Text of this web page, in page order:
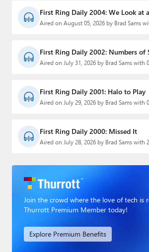
First Ring Daily 2004: We Look at
Aired on August 05, 2026 by Brad Sams
First Ring Daily 2002: Numbers of
Aired on July 31, 2026 by Brad Sams with
First Ring Daily 2001: Halo to Play
Aired on July 29, 2026 by Brad Sams with
First Ring Daily 2000: Missed It
Aired on July 28, 2026 by Brad Sams with
Join the crowd where the love of tech is
Thurrott Premium Member today!
Explore Premium Benefits